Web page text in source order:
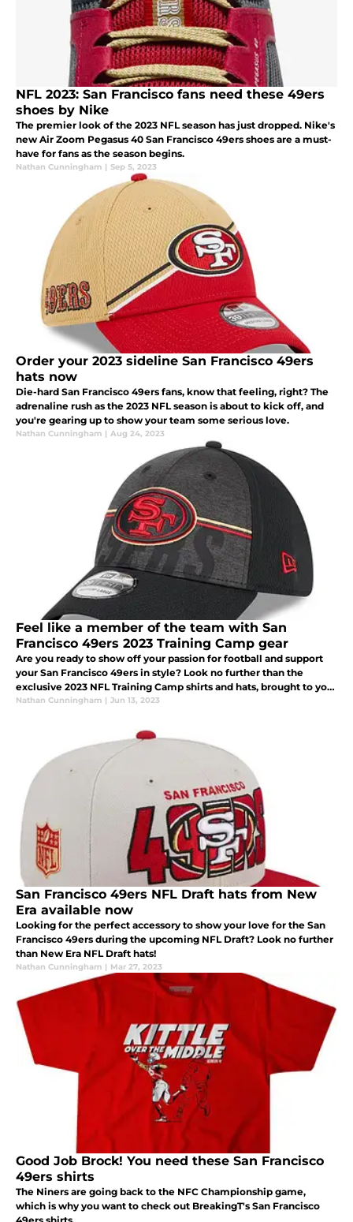
NFL 2023: San Francisco fans need these 49ers
shoes by Nike
The premier look of the 2023 NFL season has just dropped. Nike's
new Air Zoom Pegasus 40 San Francisco 49ers shoes are a must-
have for fans as the season begins.
Nathan Cunningham | Sep 5, 2023
Order your 2023 sideline San Francisco 49ers
hats now
Die-hard San Francisco 49ers fans, know that feeling, right? The
adrenaline rush as the 2023 NFL season is about to kick off, and
you're gearing up to show your team some serious love.
Nathan Cunningham | Aug 24, 2023
Feel like a member of the team with San
Francisco 49ers 2023 Training Camp gear
Are you ready to show off your passion for football and support
your San Francisco 49ers in style? Look no further than the
exclusive 2023 NFL Training Camp shirts and hats, brought to you
by New Era and available at Fanatics.
Nathan Cunningham | Jun 13, 2023
San Francisco 49ers NFL Draft hats from New
Era available now
Looking for the perfect accessory to show your love for the San
Francisco 49ers during the upcoming NFL Draft? Look no further
than New Era NFL Draft hats!
Nathan Cunningham | Mar 27, 2023
Good Job Brock! You need these San Francisco
49ers shirts
The Niners are going back to the NFC Championship game,
which is why you want to check out BreakingT's San Francisco